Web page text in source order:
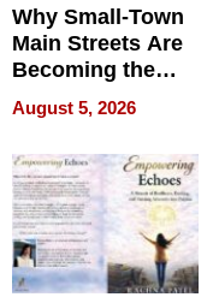
Why Small-Town
Main Streets Are
Becoming the
Next Local SEO
Battleground
August 5, 2026